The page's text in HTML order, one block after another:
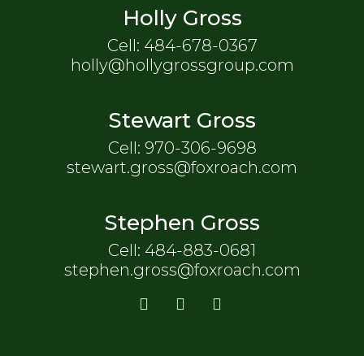
Holly Gross
Cell: 484-678-0367
holly@hollygrossgroup.com
Stewart Gross
Cell: 970-306-9698
stewart.gross@foxroach.com
Stephen Gross
Cell: 484-883-0681
stephen.gross@foxroach.com